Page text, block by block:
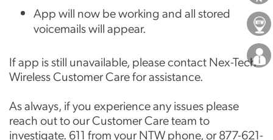
Locations
Careers
App will now be working and all stored
voicemails will appear.
If app is still unavailable, please contact Nex-Tech
Wireless Customer Care for assistance.
As always, if you experience any issues please
reach out to our Customer Care team to
investigate. 611 from your NTW phone, or 877-621-